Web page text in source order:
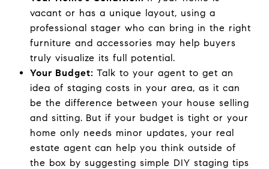
vacant or has a unique layout, using a
professional stager who can bring in the right
furniture and accessories may help buyers
truly visualize its full potential.
Your Budget: Talk to your agent to get an
idea of staging costs in your area, as it can
be the difference between your house selling
and sitting. But if your budget is tight or your
home only needs minor updates, your real
estate agent can help you think outside of
the box by suggesting simple DIY staging tips